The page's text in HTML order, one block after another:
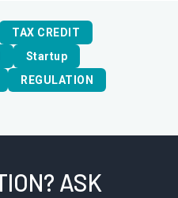
TAX CREDIT
Startup
REGULATION
ASK